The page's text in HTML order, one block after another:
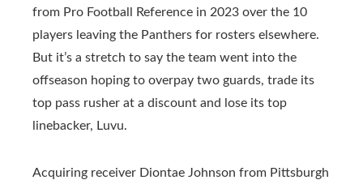
from Pro Football Reference in 2023 over the 10
players leaving the Panthers for rosters elsewhere.
But it’s a stretch to say the team went into the
offseason hoping to overpay two guards, trade its
top pass rusher at a discount and lose its top
linebacker, Luvu.
Acquiring receiver Diontae Johnson from Pittsburgh